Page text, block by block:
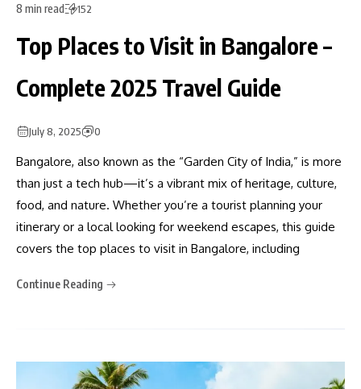
8 min read 152
Top Places to Visit in Bangalore –
Complete 2025 Travel Guide
July 8, 2025 0
Bangalore, also known as the “Garden City of India,” is more
than just a tech hub—it’s a vibrant mix of heritage, culture,
food, and nature. Whether you’re a tourist planning your
itinerary or a local looking for weekend escapes, this guide
covers the top places to visit in Bangalore, including
Continue Reading